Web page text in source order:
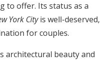
to offer. Its status as a
York Cityis well-deserved,
for couples.
architectural beauty and